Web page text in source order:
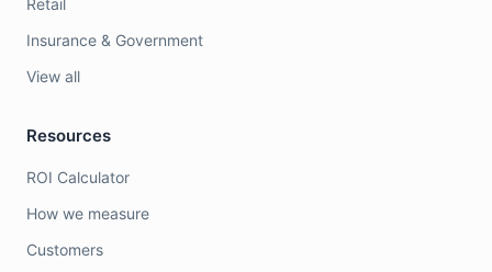
Retail
Insurance & Government
View all
Resources
ROI Calculator
How we measure
Customers